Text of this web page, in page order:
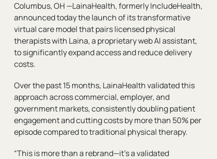
Columbus, OH —LainaHealth, formerly IncludeHealth,
announced today the launch of its transformative
virtual care model that pairs licensed physical
therapists with Laina, a proprietary web AI assistant,
to significantly expand access and reduce delivery
costs.
Over the past 15 months, LainaHealth validated this
approach across commercial, employer, and
government markets, consistently doubling patient
engagement and cutting costs by more than 50% per
episode compared to traditional physical therapy.
“This is more than a rebrand—it’s a validated